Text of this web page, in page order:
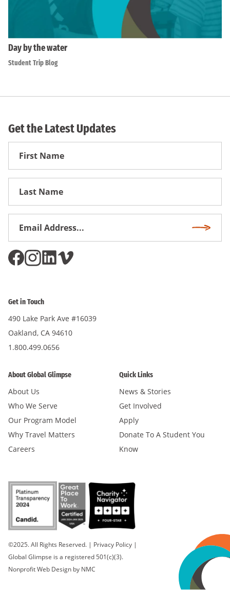
Day by the water
Student Trip Blog
Get the Latest Updates
First
Get in Touch
490 Lake Park Ave #16039
Oakland, CA 94610
1.800.499.0656
About Global Glimpse
About Us
Who We Serve
Our Program Model
Why Travel Matters
Careers
Quick Links
News & Stories
Get Involved
Apply
Donate To A Student You
Know
©2025. All Rights Reserved. | Privacy Policy |
Global Glimpse is a registered 501(c)(3).
Nonprofit Web Design by NMC